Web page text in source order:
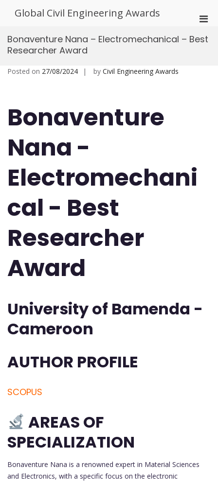
Global Civil Engineering Awards
for
Bonaventure Nana – Electromechanical – Best
Researcher Award
Posted on 27/08/2024 by Civil Engineering Awards
Bonaventure
Nana -
Electromechani
cal - Best
Researcher
Award
University of Bamenda -
Cameroon
AUTHOR PROFILE
SCOPUS
AREAS OF
SPECIALIZATION
Bonaventure Nana is a renowned expert in Material Sciences
and Electronics, with a specific focus on the electronic